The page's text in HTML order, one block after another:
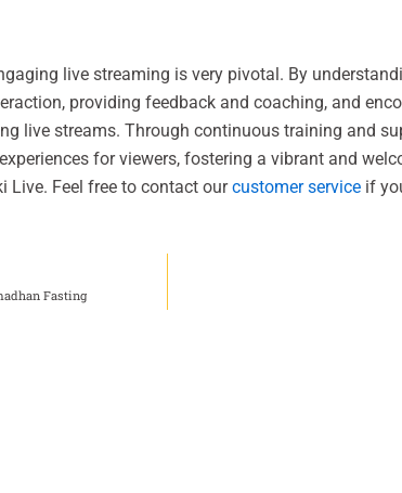
live streaming is very pivotal. By
providing feedback and coaching, and
live streams. Through continuous training and
for viewers, fostering a vibrant and
Feel free to contact ourcustomer service if
Fasting